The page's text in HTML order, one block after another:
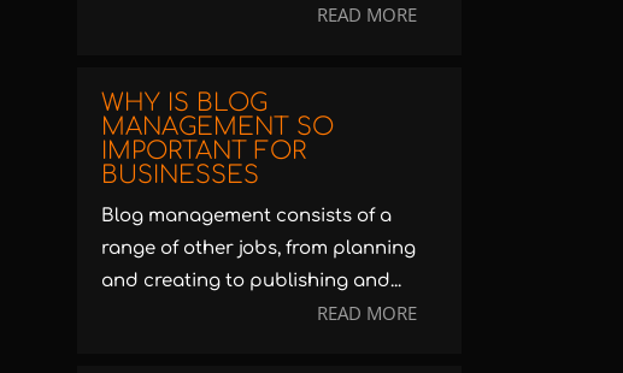
READ MORE
WHY IS BLOG
MANAGEMENT SO
IMPORTANT FOR
BUSINESSES
Blog management consists of a
range of other jobs, from planning
and creating to publishing and...
READ MORE